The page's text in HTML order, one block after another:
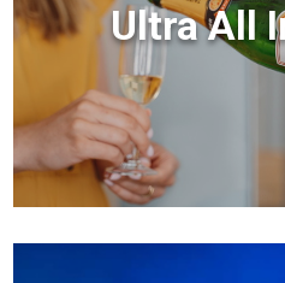
Ultra All